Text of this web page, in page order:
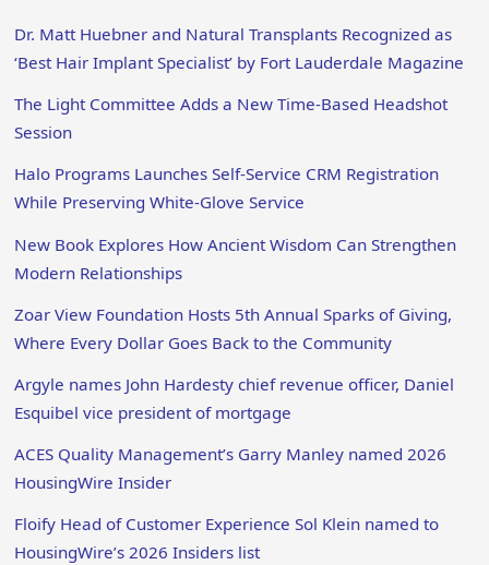
Dr. Matt Huebner and Natural Transplants Recognized as
‘Best Hair Implant Specialist’ by Fort Lauderdale Magazine
The Light Committee Adds a New Time-Based Headshot
Session
Halo Programs Launches Self-Service CRM Registration
While Preserving White-Glove Service
New Book Explores How Ancient Wisdom Can Strengthen
Modern Relationships
Zoar View Foundation Hosts 5th Annual Sparks of Giving,
Where Every Dollar Goes Back to the Community
Argyle names John Hardesty chief revenue officer, Daniel
Esquibel vice president of mortgage
ACES Quality Management’s Garry Manley named 2026
HousingWire Insider
Floify Head of Customer Experience Sol Klein named to
HousingWire’s 2026 Insiders list